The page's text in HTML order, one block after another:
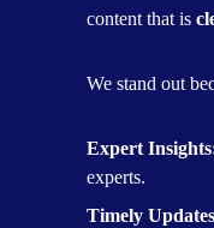
content that is
We stand out
Expert
experts.
Timely